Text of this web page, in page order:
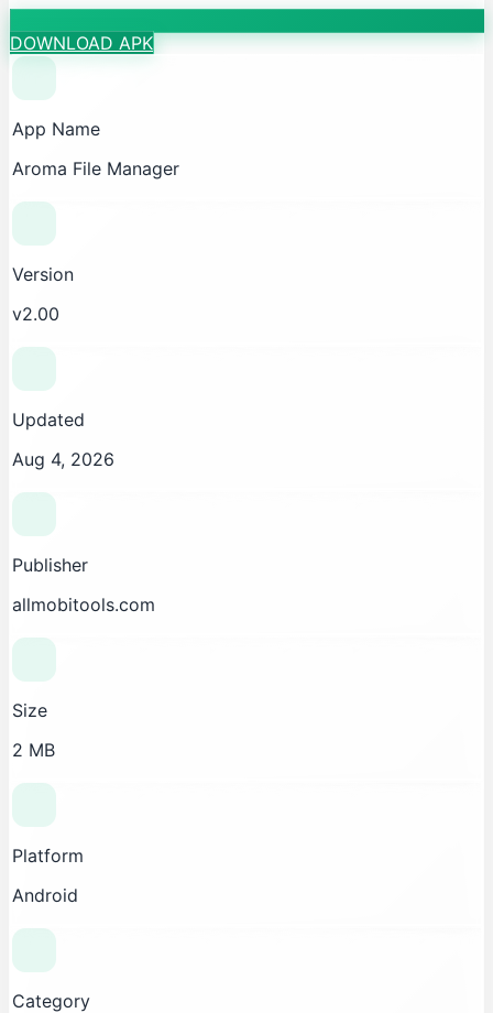
DOWNLOAD APK
App Name
Aroma File Manager
Version
v2.00
Updated
Aug 4, 2026
Publisher
allmobitools.com
Size
2 MB
Platform
Android
Category